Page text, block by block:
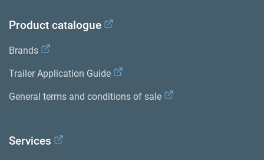
Product catalogue
Brands
Trailer Application Guide
General terms and conditions of sale
Services